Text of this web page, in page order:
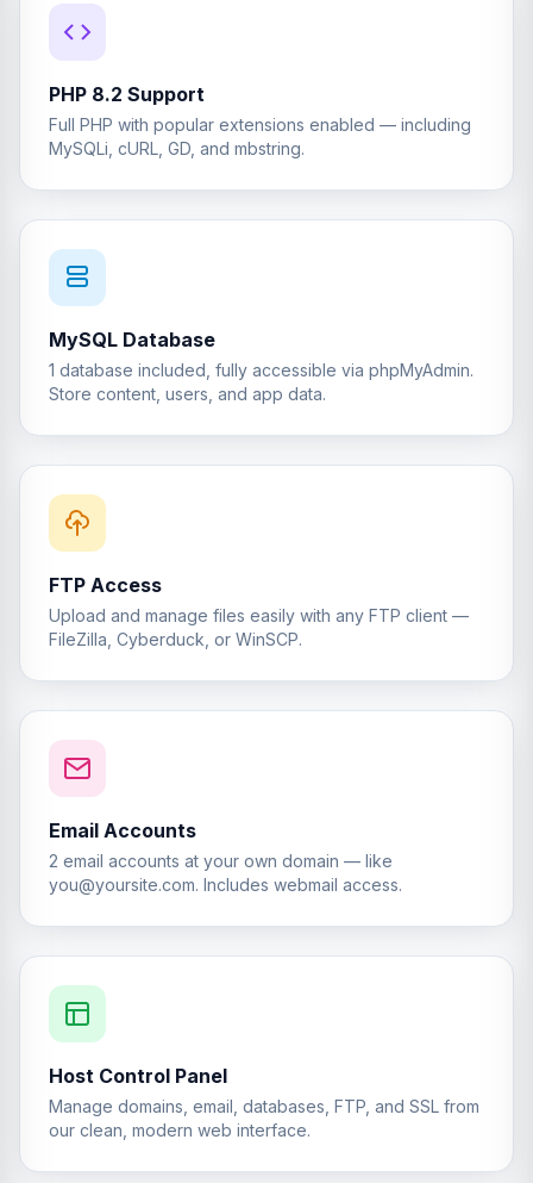
PHP 8.2 Support
Full PHP with popular extensions enabled — including
MySQLi, cURL, GD, and mbstring.
MySQL Database
1 database included, fully accessible via phpMyAdmin.
Store content, users, and app data.
FTP Access
Upload and manage files easily with any FTP client —
FileZilla, Cyberduck, or WinSCP.
Email Accounts
2 email accounts at your own domain — like
you@yoursite.com. Includes webmail access.
Host Control Panel
Manage domains, email, databases, FTP, and SSL from
our clean, modern web interface.